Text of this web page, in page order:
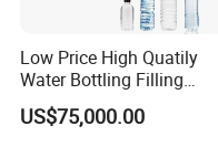
paper and other
Low Price High Quatily
Water Bottling Filling
Production Line Drink Pure
Mineral Water Processing
US$75,000.00